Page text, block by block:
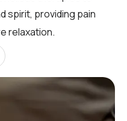
spirit, providing pain
relaxation.